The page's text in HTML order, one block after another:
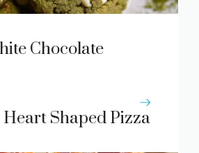
Chocolate
Heart Shaped Pizza